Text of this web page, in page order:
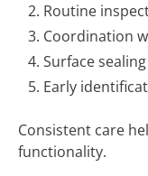
Routine
Coordination
Surface
Early
Consistent care
functionality.